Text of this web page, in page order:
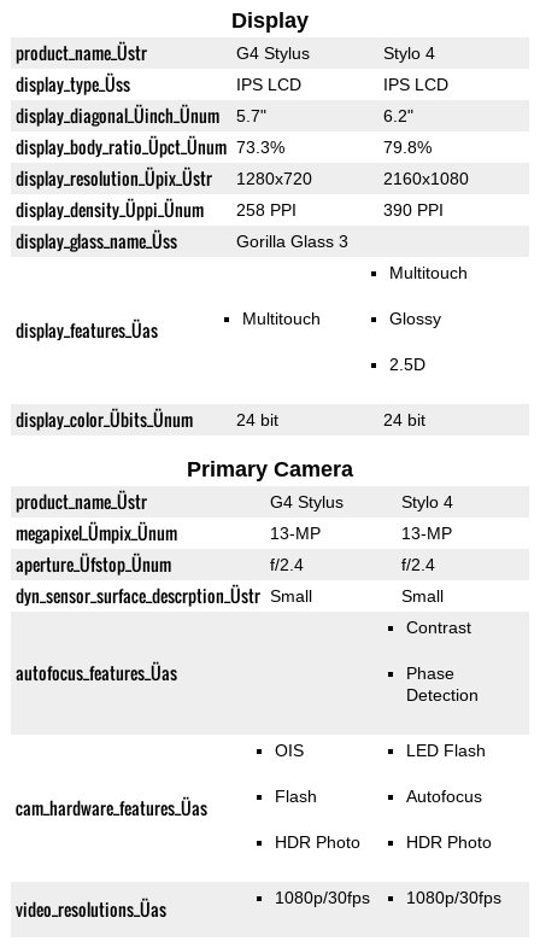
Display
product_name_Üstr G4 Stylus Stylo 4
display_type_Üss IPS LCD IPS LCD
display_diagonal_Üinch_Ünum 5.7" 6.2"
display_body_ratio_Üpct_Ünum 73.3% 79.8%
display_resolution_Üpix_Üstr 1280x720 2160x1080
display_density_Üppi_Ünum 258 PPI 390 PPI
display_glass_name_Üss Gorilla Glass 3
display_features_Üas Multitouch
Multitouch
Glossy
2.5D
display_color_Übits_Ünum 24 bit 24 bit
Primary Camera
product_name_Üstr G4 Stylus Stylo 4
megapixel_Ümpix_Ünum 13-MP 13-MP
aperture_Üfstop_Ünum f/2.4 f/2.4
dyn_sensor_surface_descrption_Üstr Small Small
autofocus_features_Üas
Contrast
Phase
Detection
cam_hardware_features_Üas
OIS
Flash
HDR Photo
LED Flash
Autofocus
HDR Photo
video_resolutions_Üas 1080p/30fps 1080p/30fps